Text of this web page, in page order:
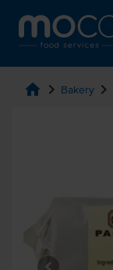
home chevron_right Bakery chevron_right